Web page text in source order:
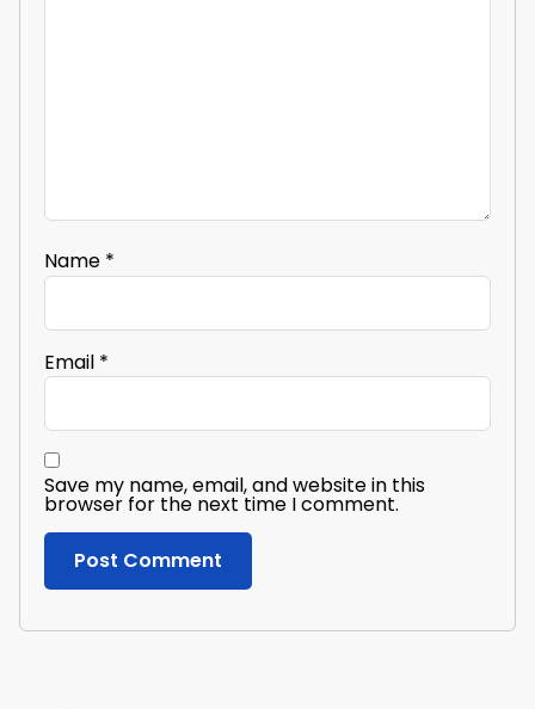
Name *
Email *
Save my name, email, and website in this
browser for the next time I comment.